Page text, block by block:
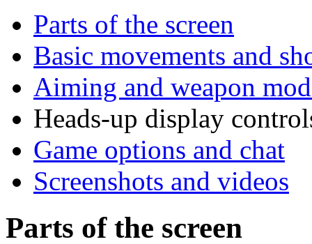
Parts of the screen
Basic movements and
Aiming and weapon
Heads-up display
Game options and chat
Screenshots and videos
Parts of the screen